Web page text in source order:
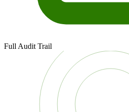
Full Audit Trail